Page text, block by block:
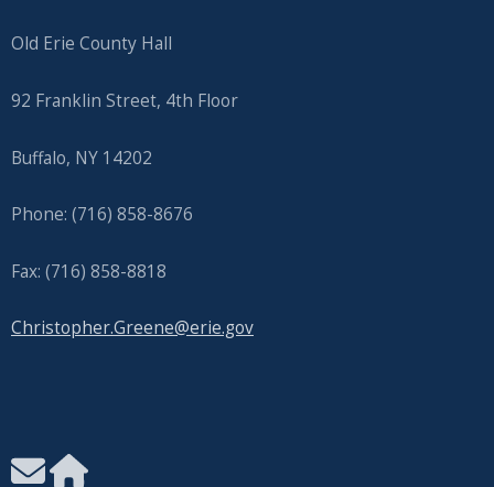
Old Erie County Hall
92 Franklin Street, 4th Floor
Buffalo, NY 14202
Phone: (716) 858-8676
Fax: (716) 858-8818
Christopher.Greene@erie.gov